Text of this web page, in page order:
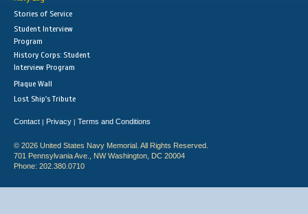
Stories of Service
Student Interview
Program
History Corps: Student
Interview Program
Plaque Wall
Lost Ship's Tribute
Contact | Privacy | Terms and Conditions
© 2026 United States Navy Memorial. All Rights Reserved.
701 Pennsylvania Ave., NW Washington, DC 20004
Phone: 202.380.0710